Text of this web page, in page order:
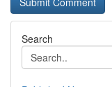
Search